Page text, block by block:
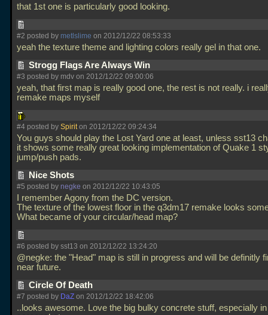
that 1st one is particularly good looking.
#2 posted by metlslime on 2012/12/22 08:53:33
yeah the texture theme and lighting colors really gel in that one.
Strogg Flags Are Always Win
#3 posted by mdv on 2012/12/22 09:00:06
yeah, that first map is really good one, the rest is not really. i
remake maps myself
#4 posted by Spiriton 2012/12/22 09:24:34
You guys should play the Lost Yard one at least, unless sst13
it shows some really great looking implementation of Quake 1
jump/push pads.
Nice Shots
#5 posted by negke on 2012/12/22 10:43:05
I remember Agony from the DC version.
The texture of the lowest floor in the q3dm17 remake looks
What became of your circular/head map?
#6 posted by sst13 on 2012/12/22 13:24:20
@negke: the "Head" map is still in progress and will be definitly
near future.
Circle Of Death
#7 posted by DaZ on 2012/12/22 18:42:06
..looks awesome. Love the big bulky concrete stuff, especially